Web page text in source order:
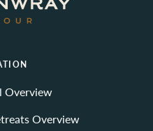
Overview
Overview